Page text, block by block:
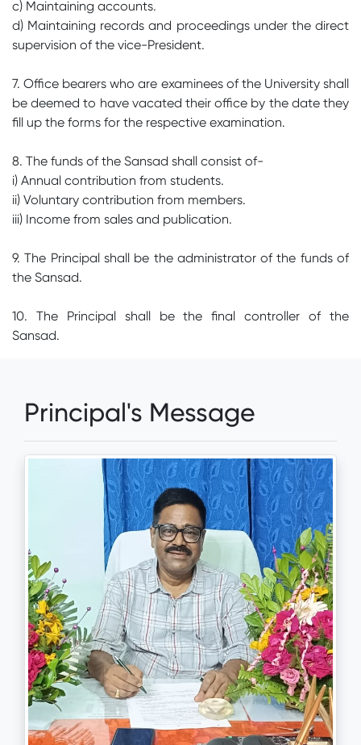
c) Maintaining accounts.
d) Maintaining records and proceedings under the direct
supervision of the vice-President.
7. Office bearers who are examinees of the University shall
be deemed to have vacated their office by the date they
fill up the forms for the respective examination.
8. The funds of the Sansad shall consist of-
i) Annual contribution from students.
ii) Voluntary contribution from members.
iii) Income from sales and publication.
9. The Principal shall be the administrator of the funds of
the Sansad.
10. The Principal shall be the final controller of the
Sansad.
Principal's Message